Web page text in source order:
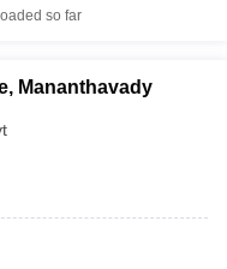
so far
Mananthavady